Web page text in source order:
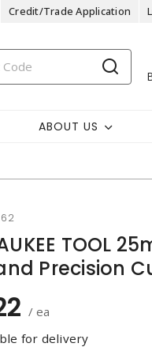
Credit/Trade Application
ABOUT US
TOOL
Precision
/ ea
for delivery